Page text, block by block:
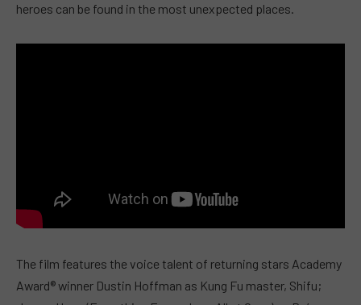
heroes can be found in the most unexpected places.
The film features the voice talent of returning stars Academy
Award® winner Dustin Hoffman as Kung Fu master, Shifu;